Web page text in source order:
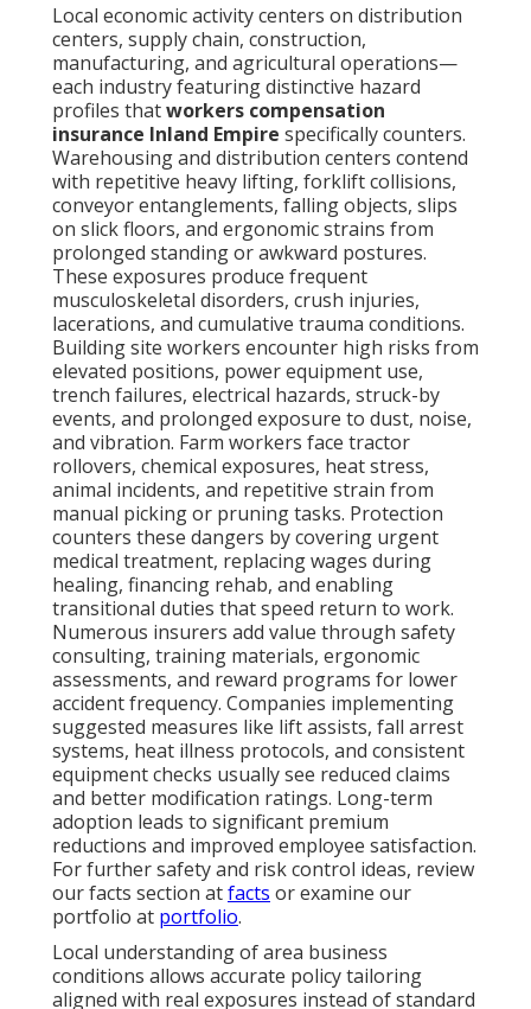
Local economic activity centers on distribution
centers, supply chain, construction,
manufacturing, and agricultural operations—
each industry featuring distinctive hazard
profiles thatworkers compensation
insurance Inland Empire specifically counters.
Warehousing and distribution centers contend
with repetitive heavy lifting, forklift collisions,
conveyor entanglements, falling objects, slips
on slick floors, and ergonomic strains from
prolonged standing or awkward postures.
These exposures produce frequent
musculoskeletal disorders, crush injuries,
lacerations, and cumulative trauma conditions.
Building site workers encounter high risks from
elevated positions, power equipment use,
trench failures, electrical hazards, struck-by
events, and prolonged exposure to dust, noise,
and vibration. Farm workers face tractor
rollovers, chemical exposures, heat stress,
animal incidents, and repetitive strain from
manual picking or pruning tasks. Protection
counters these dangers by covering urgent
medical treatment, replacing wages during
healing, financing rehab, and enabling
transitional duties that speed return to work.
Numerous insurers add value through safety
consulting, training materials, ergonomic
assessments, and reward programs for lower
accident frequency. Companies implementing
suggested measures like lift assists, fall arrest
systems, heat illness protocols, and consistent
equipment checks usually see reduced claims
and better modification ratings. Long-term
adoption leads to significant premium
reductions and improved employee satisfaction.
For further safety and risk control ideas, review
our facts section atfacts or examine our
portfolio at portfolio.
Local understanding of area business
conditions allows accurate policy tailoring
aligned with real exposures instead of standard